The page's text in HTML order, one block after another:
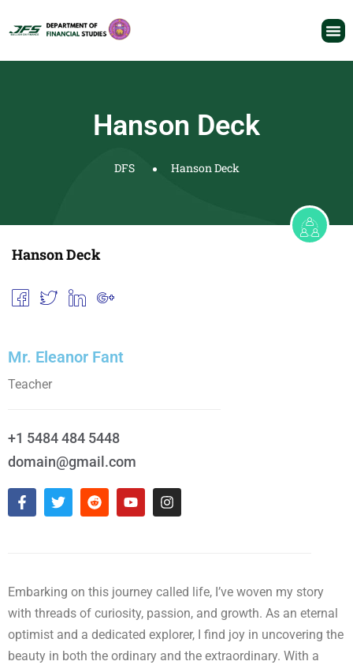
Hanson Deck
DFS Hanson Deck
Hanson Deck
Mr. Eleanor Fant
Teacher
+1 5484 484 5448
domain@gmail.com
Embarking on this journey called life, I’ve woven my story
with threads of curiosity, passion, and growth. As an eternal
optimist and a dedicated explorer, I find joy in uncovering the
beauty in both the ordinary and the extraordinary. With a